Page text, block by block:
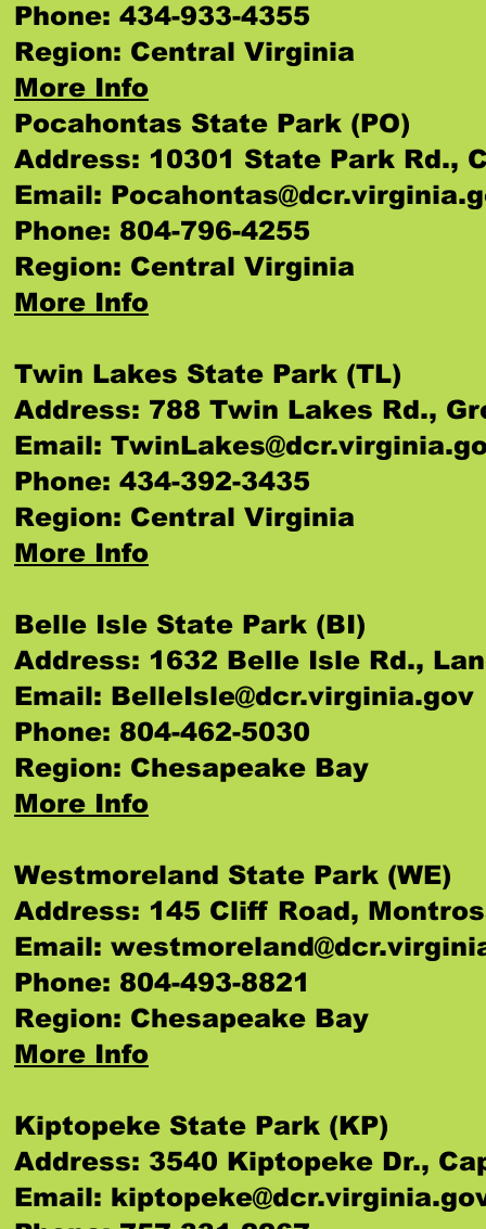
Phone: 434-933-4355
Region: Central Virginia
More Info
Pocahontas State Park (PO)
Address: 10301 State Park Rd.,
Email:
Phone: 804-796-4255
Region: Central Virginia
More Info
Twin Lakes State Park (TL)
Address: 788 Twin Lakes Rd.,
Email:
Phone: 434-392-3435
Region: Central Virginia
More Info
Belle Isle State Park (BI)
Address: 1632 Belle Isle Rd.,
Email: BelleIsle@dcr.virginia.gov
Phone: 804-462-5030
Region: Chesapeake Bay
More Info
Westmoreland State Park (WE)
Address: 145 Cliff Road,
Email:
Phone: 804-493-8821
Region: Chesapeake Bay
More Info
Kiptopeke State Park (KP)
Address: 3540 Kiptopeke Dr.,
Email: